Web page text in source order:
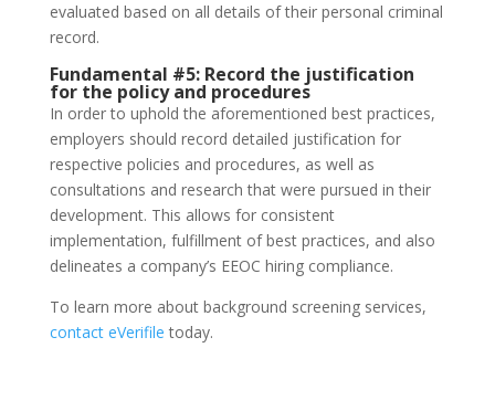
evaluated based on all details of their personal criminal
record.
Fundamental #5: Record the justification
for the policy and procedures
In order to uphold the aforementioned best practices,
employers should record detailed justification for
respective policies and procedures, as well as
consultations and research that were pursued in their
development. This allows for consistent
implementation, fulfillment of best practices, and also
delineates a company’s EEOC hiring compliance.
To learn more about background screening services,
contact eVerifile today.